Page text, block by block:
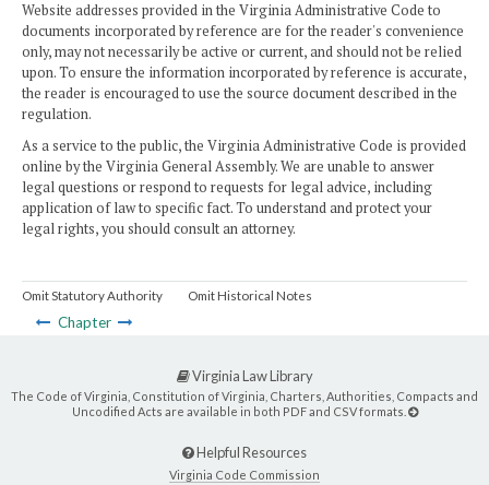
Website addresses provided in the Virginia Administrative Code to
documents incorporated by reference are for the reader's convenience
only, may not necessarily be active or current, and should not be relied
upon. To ensure the information incorporated by reference is accurate,
the reader is encouraged to use the source document described in the
regulation.
As a service to the public, the Virginia Administrative Code is provided
online by the Virginia General Assembly. We are unable to answer
legal questions or respond to requests for legal advice, including
application of law to specific fact. To understand and protect your
legal rights, you should consult an attorney.
Omit Statutory Authority Omit Historical Notes
Chapter
Virginia Law Library
The Code of Virginia, Constitution of Virginia, Charters, Authorities, Compacts and
Uncodified Acts are available in both PDF and CSV formats.
Helpful Resources
Virginia Code Commission